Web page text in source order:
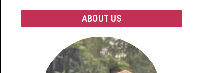
ABOUT US